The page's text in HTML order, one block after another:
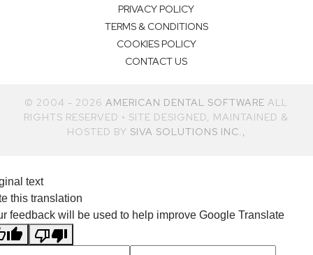
PRIVACY POLICY
TERMS & CONDITIONS
COOKIES POLICY
CONTACT US
© 2004 - 2026AMERICAN DENTAL SOFTWAREALL
RIGHTS RESERVED • SITE DESIGNED, MAINTAINED &
HOSTED BY SIVA SOLUTIONS INC.,
text
this translation
feedback will be used to help improve Google Translate